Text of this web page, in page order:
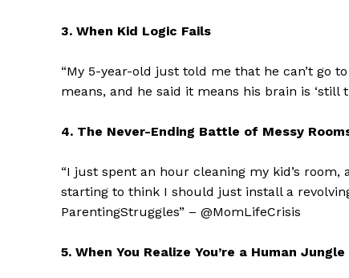
3. When Kid Logic Fails
“My 5-year-old just told me that he can’t go
means, and he said it means his brain is ‘still
4. The Never-Ending Battle of Messy
“I just spent an hour cleaning my kid’s room,
starting to think I should just install a revolving
ParentingStruggles” – @MomLifeCrisis
5. When You Realize You’re a Human Jungle